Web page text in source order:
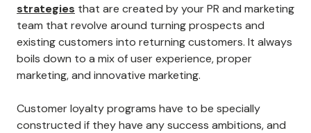
strategies that are created by your PR and marketing
team that revolve around turning prospects and
existing customers into returning customers. It always
boils down to a mix of user experience, proper
marketing, and innovative marketing.
Customer loyalty programs have to be specially
constructed if they have any success ambitions, and